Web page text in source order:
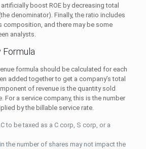
boost ROE by decreasing total
denominator). Finally, the ratio includes
composition, and there may be some
analysts.
Formula
formula should be calculated for each
added together to get a company’s total
of revenue is the quantity sold
For a service company, this is the number
by the billable service rate.
to be taxed as a C corp, S corp, or a
the number of shares may not impact the